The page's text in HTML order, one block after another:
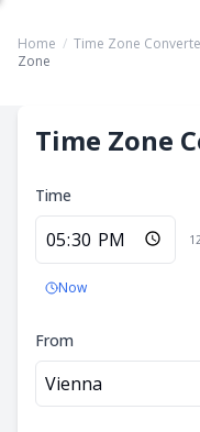
Home / Time Zone
Zone
Time Zone
Time
Now
From
Vienna